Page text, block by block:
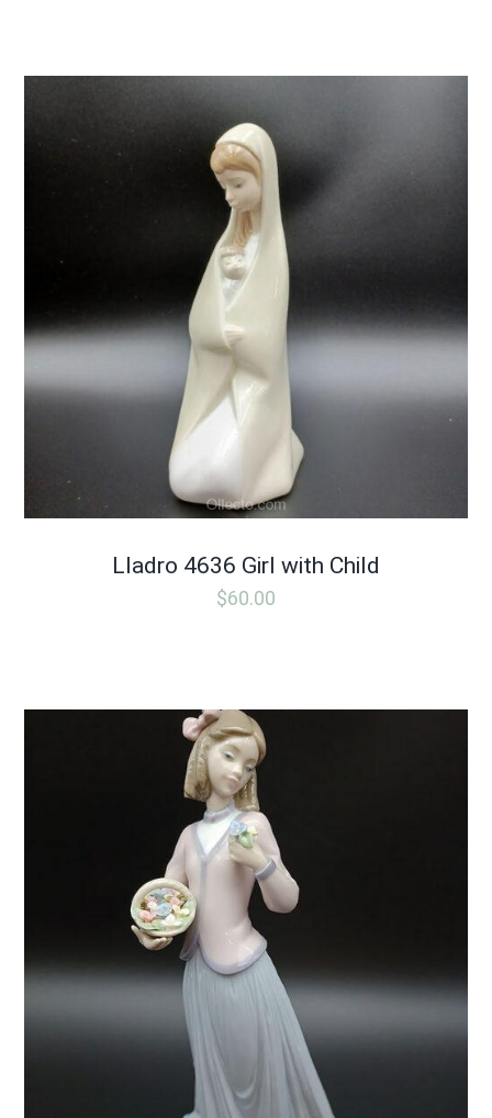
Lladro 4636 Girl with Child
$60.00